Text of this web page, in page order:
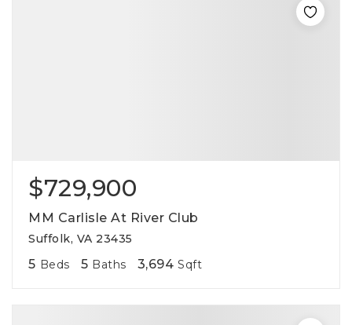
$729,900
MM Carlisle At River Club
Suffolk, VA 23435
5 Beds 5 Baths 3,694 Sqft